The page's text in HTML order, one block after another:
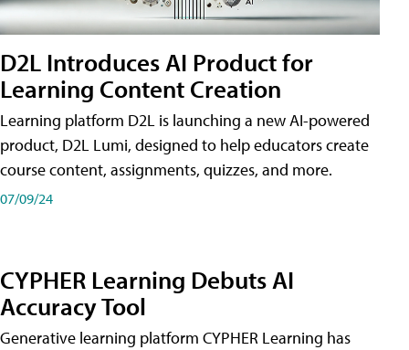
D2L Introduces AI Product for
Learning Content Creation
Learning platform D2L is launching a new AI-powered
product, D2L Lumi, designed to help educators create
course content, assignments, quizzes, and more.
07/09/24
CYPHER Learning Debuts AI
Accuracy Tool
Generative learning platform CYPHER Learning has